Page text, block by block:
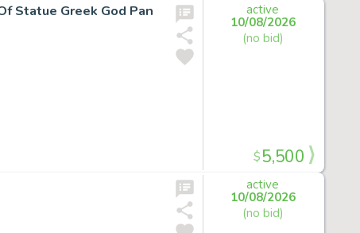
Statue Greek God Pan
active
10/08/2026
(no bid)
$5,500
active
10/08/2026
(no bid)